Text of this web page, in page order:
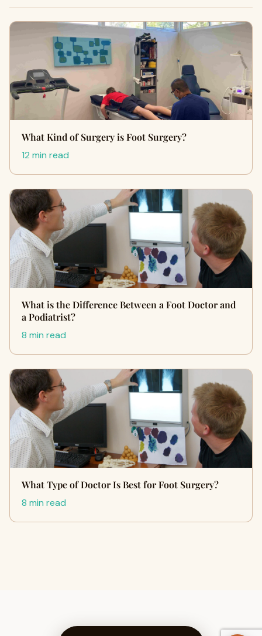
What Kind of Surgery is Foot Surgery?
12 min read
What is the Difference Between a Foot Doctor and
a Podiatrist?
8 min read
What Type of Doctor Is Best for Foot Surgery?
8 min read